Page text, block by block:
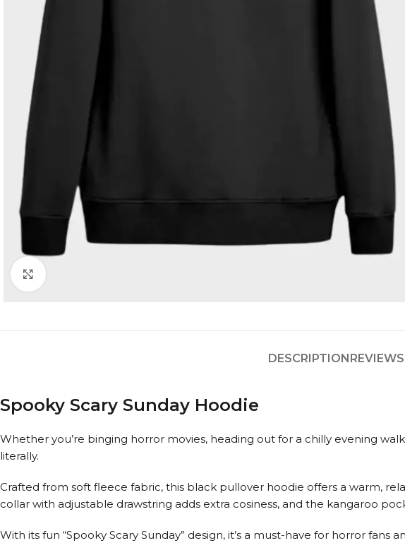
DESCRIPTION
Spooky Scary Sunday Hoodie
Whether you’re binging horror movies, heading out for a chilly evening
literally.
Crafted from soft fleece fabric, this black pullover hoodie offers a warm,
collar with adjustable drawstring adds extra cosiness, and the kangaroo
With its fun “Spooky Scary Sunday” design, it’s a must-have for horror